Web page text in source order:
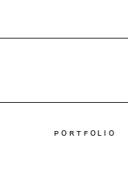
PORTFOLIO